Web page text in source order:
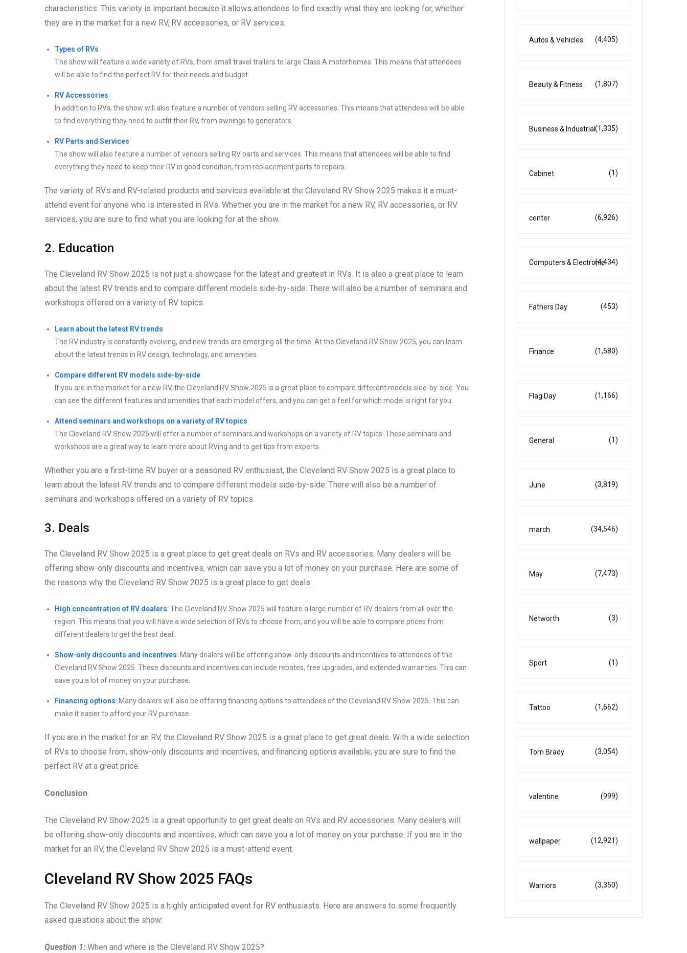
characteristics. This variety is important because it allows attendees to find exactly what they are looking for, whether
they are in the market for a new RV, RV accessories, or RV services.
Types of RVs
The show will feature a wide variety of RVs, from small travel trailers to large Class A motorhomes. This means that attendees
will be able to find the perfect RV for their needs and budget.
RV Accessories
In addition to RVs, the show will also feature a number of vendors selling RV accessories. This means that attendees will be able
to find everything they need to outfit their RV, from awnings to generators.
RV Parts and Services
The show will also feature a number of vendors selling RV parts and services. This means that attendees will be able to find
everything they need to keep their RV in good condition, from replacement parts to repairs.
The variety of RVs and RV-related products and services available at the Cleveland RV Show 2025 makes it a must-
attend event for anyone who is interested in RVs. Whether you are in the market for a new RV, RV accessories, or RV
services, you are sure to find what you are looking for at the show.
2. Education
The Cleveland RV Show 2025 is not just a showcase for the latest and greatest in RVs. It is also a great place to learn
about the latest RV trends and to compare different models side-by-side. There will also be a number of seminars and
workshops offered on a variety of RV topics.
Learn about the latest RV trends
The RV industry is constantly evolving, and new trends are emerging all the time. At the Cleveland RV Show 2025, you can learn
about the latest trends in RV design, technology, and amenities.
Compare different RV models side-by-side
If you are in the market for a new RV, the Cleveland RV Show 2025 is a great place to compare different models side-by-side. You
can see the different features and amenities that each model offers, and you can get a feel for which model is right for you.
Attend seminars and workshops on a variety of RV topics
The Cleveland RV Show 2025 will offer a number of seminars and workshops on a variety of RV topics. These seminars and
workshops are a great way to learn more about RVing and to get tips from experts.
Whether you are a first-time RV buyer or a seasoned RV enthusiast, the Cleveland RV Show 2025 is a great place to
learn about the latest RV trends and to compare different models side-by-side. There will also be a number of
seminars and workshops offered on a variety of RV topics.
3. Deals
The Cleveland RV Show 2025 is a great place to get great deals on RVs and RV accessories. Many dealers will be
offering show-only discounts and incentives, which can save you a lot of money on your purchase. Here are some of
the reasons why the Cleveland RV Show 2025 is a great place to get deals:
High concentration of RV dealers: The Cleveland RV Show 2025 will feature a large number of RV dealers from all over the
region. This means that you will have a wide selection of RVs to choose from, and you will be able to compare prices from
different dealers to get the best deal.
Show-only discounts and incentives: Many dealers will be offering show-only discounts and incentives to attendees of the
Cleveland RV Show 2025. These discounts and incentives can include rebates, free upgrades, and extended warranties. This can
save you a lot of money on your purchase.
Financing options: Many dealers will also be offering financing options to attendees of the Cleveland RV Show 2025. This can
make it easier to afford your RV purchase.
If you are in the market for an RV, the Cleveland RV Show 2025 is a great place to get great deals. With a wide selection
of RVs to choose from, show-only discounts and incentives, and financing options available, you are sure to find the
perfect RV at a great price.
Conclusion
The Cleveland RV Show 2025 is a great opportunity to get great deals on RVs and RV accessories. Many dealers will
be offering show-only discounts and incentives, which can save you a lot of money on your purchase. If you are in the
market for an RV, the Cleveland RV Show 2025 is a must-attend event.
Cleveland RV Show 2025 FAQs
The Cleveland RV Show 2025 is a highly anticipated event for RV enthusiasts. Here are answers to some frequently
asked questions about the show:
Question 1: When and where is the Cleveland RV Show 2025?
Autos & Vehicles (4,405)
Beauty & Fitness (1,807)
Business & Industrial(1,335)
Cabinet (1)
center (6,926)
Computers & Electronic(4,434)
Fathers Day (453)
Finance (1,580)
Flag Day (1,166)
General (1)
June (3,819)
march (34,546)
May (7,473)
Networth (3)
Sport (1)
Tattoo (1,662)
Tom Brady (3,054)
valentine (999)
wallpaper (12,921)
Warriors (3,350)